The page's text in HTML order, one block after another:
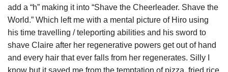
add a “h” making it into “Shave the Cheerleader. Shave the
World.” Which left me with a mental picture of Hiro using
his time travelling / teleporting abilities and his sword to
shave Claire after her regenerative powers get out of hand
and every hair that ever falls from her regenerates. Silly I